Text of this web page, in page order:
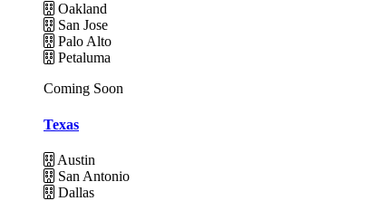
Oakland
San Jose
Palo Alto
Petaluma
Coming Soon
Texas
Austin
San Antonio
Dallas